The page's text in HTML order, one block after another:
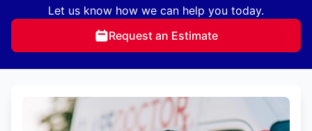
Let us know how we can help you today.
Request an Estimate